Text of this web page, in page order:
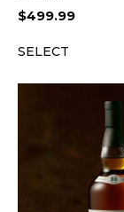
$499.99
SELECT